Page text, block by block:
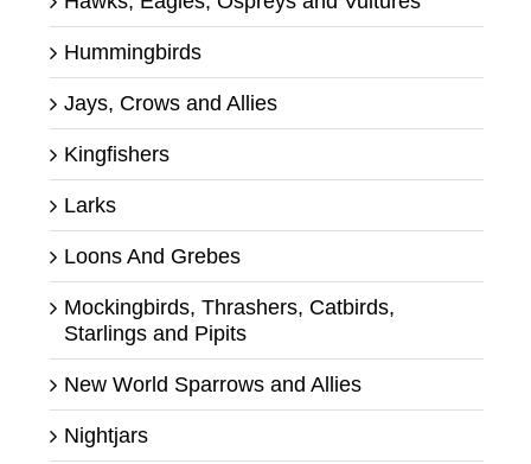
Hummingbirds
Jays, Crows and Allies
Kingfishers
Larks
Loons And Grebes
Mockingbirds, Thrashers, Catbirds,
Starlings and Pipits
New World Sparrows and Allies
Nightjars